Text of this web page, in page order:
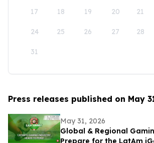
17 18 19 20 21
24 25 26 27 28
31
Press releases published on May
May 31, 2026
Global & Regional
Prepare for the LatAm